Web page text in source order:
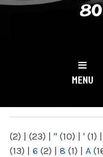
NY
MENU
(2) | (23) | " (10) | ' (1) |
(13) | 6 (2) | 8 (1) | A